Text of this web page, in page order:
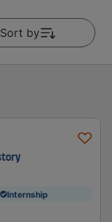
Sort by
Internship